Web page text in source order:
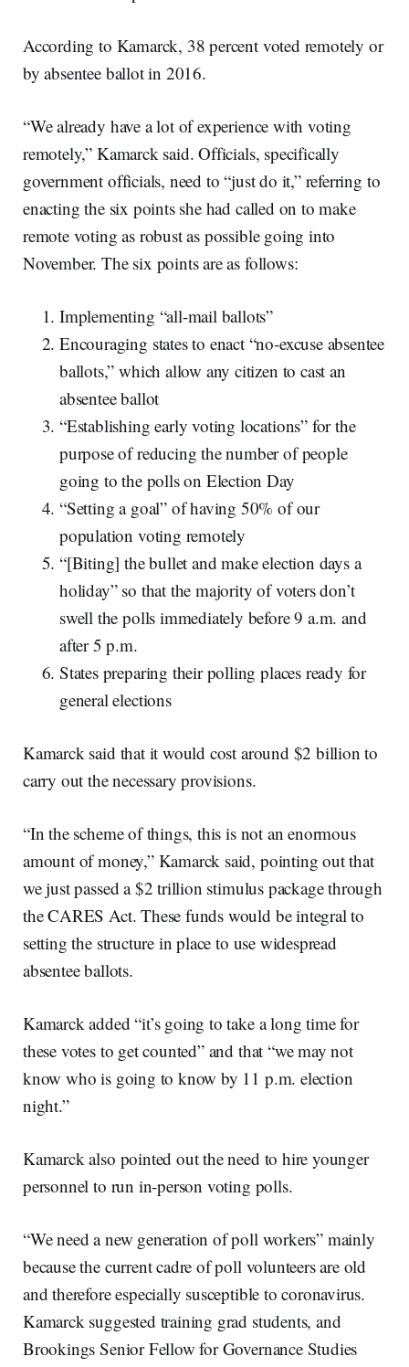
According to Kamarck, 38 percent voted remotely or
by absentee ballot in 2016.
“We already have a lot of experience with voting
remotely,” Kamarck said. Officials, specifically
government officials, need to “just do it,” referring to
enacting the six points she had called on to make
remote voting as robust as possible going into
November. The six points are as follows:
Implementing “all-mail ballots”
Encouraging states to enact “no-excuse absentee
ballots,” which allow any citizen to cast an
absentee ballot
“Establishing early voting locations” for the
purpose of reducing the number of people
going to the polls on Election Day
“Setting a goal” of having 50% of our
population voting remotely
“[Biting] the bullet and make election days a
holiday” so that the majority of voters don’t
swell the polls immediately before 9 a.m. and
after 5 p.m.
States preparing their polling places ready for
general elections
Kamarck said that it would cost around $2 billion to
carry out the necessary provisions.
“In the scheme of things, this is not an enormous
amount of money,” Kamarck said, pointing out that
we just passed a $2 trillion stimulus package through
the CARES Act. These funds would be integral to
setting the structure in place to use widespread
absentee ballots.
Kamarck added “it’s going to take a long time for
these votes to get counted” and that “we may not
know who is going to know by 11 p.m. election
night.”
Kamarck also pointed out the need to hire younger
personnel to run in-person voting polls.
“We need a new generation of poll workers” mainly
because the current cadre of poll volunteers are old
and therefore especially susceptible to coronavirus.
Kamarck suggested training grad students, and
Brookings Senior Fellow for Governance Studies